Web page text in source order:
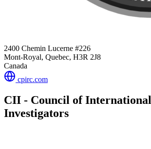
2400 Chemin Lucerne #226
Mont-Royal, Quebec, H3R 2J8
Canada
cpirc.com
CII - Council of International
Investigators